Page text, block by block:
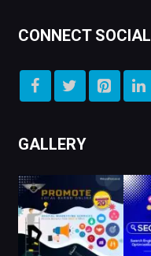
CONNECT SOCIAL
GALLERY